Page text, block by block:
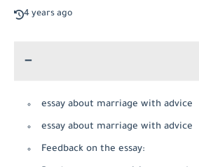
4 years ago
essay about marriage with advice
essay about marriage with advice
Feedback on the essay: